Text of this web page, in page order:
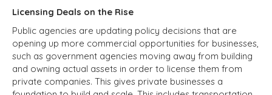
Licensing Deals on the Rise
Public agencies are updating policy decisions that are
opening up more commercial opportunities for businesses,
such as government agencies moving away from building
and owning actual assets in order to license them from
private companies. This gives private businesses a